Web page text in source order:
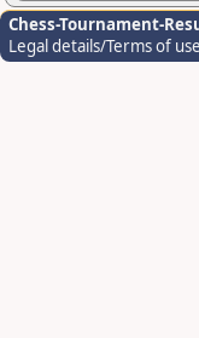
Chess-Tournament-
Legal details/Terms of use